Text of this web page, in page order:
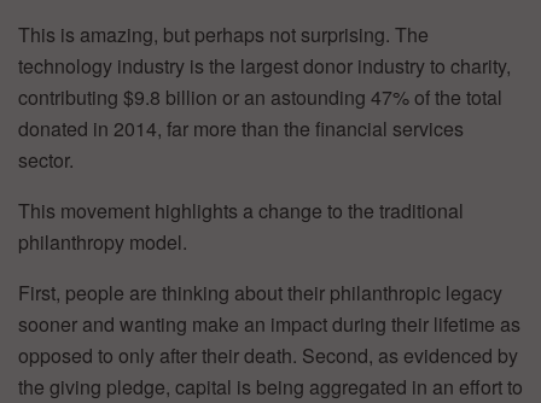
This is amazing, but perhaps not surprising. The
technology industry is the largest donor industry to charity,
contributing $9.8 billion or an astounding 47% of the total
donated in 2014, far more than the financial services
sector.
This movement highlights a change to the traditional
philanthropy model.
First, people are thinking about their philanthropic legacy
sooner and wanting make an impact during their lifetime as
opposed to only after their death. Second, as evidenced by
the giving pledge, capital is being aggregated in an effort to